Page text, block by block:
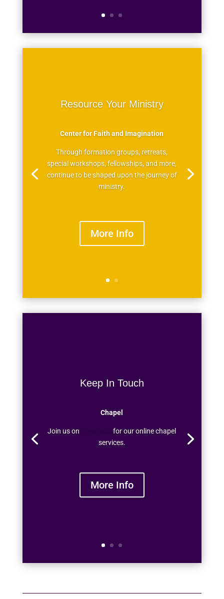
Resource Your Ministry
Center for Faith and Imagination
Through formation groups, retreats,
special workshops, fellowships, and more,
continue to be shaped upon the journey of
ministry.
More Info
Keep In Touch
Chapel
Join us on
for our online chapel
services.
More Info